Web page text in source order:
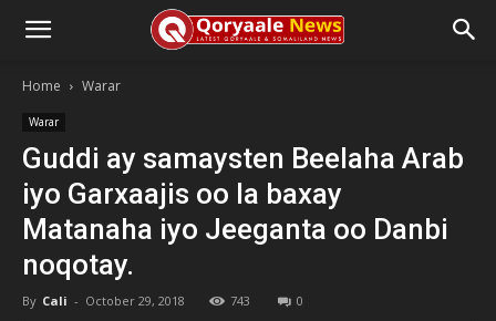
Home Warar
Warar
Guddi ay samaysten Beelaha Arab
iyo Garxaajis oo la baxay
Matanaha iyo Jeeganta oo Danbi
noqotay.
By Cali - October 29, 2018 743 0